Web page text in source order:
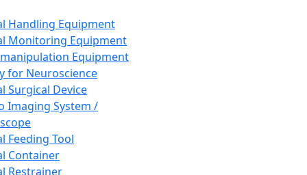
Handling Equipment
Monitoring Equipment
Equipment
for Neuroscience
Surgical Device
Imaging System /
Feeding Tool
Container
Restrainer